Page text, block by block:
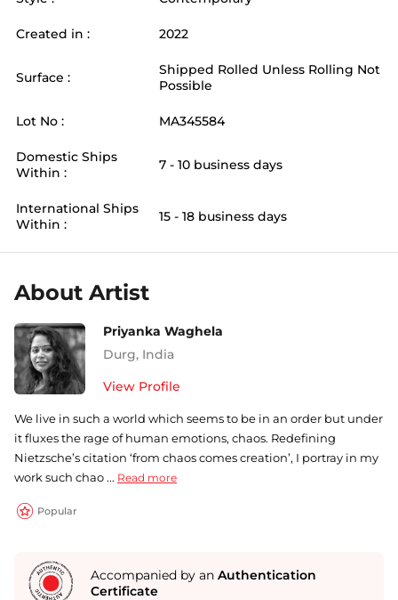
Created in : 2022
Surface :
Shipped Rolled Unless Rolling Not
Possible
Lot No : MA345584
Domestic Ships
Within :
7 - 10 business days
International Ships
Within :
15 - 18 business days
About Artist
Priyanka Waghela
Durg, India
View Profile
We live in such a world which seems to be in an order but under
it fluxes the rage of human emotions, chaos. Redefining
Nietzsche’s citation ‘from chaos comes creation’, I portray in my
work such chao ... Read more
Popular
Accompanied by an Authentication
Certificate